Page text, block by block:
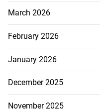
March 2026
February 2026
January 2026
December 2025
November 2025